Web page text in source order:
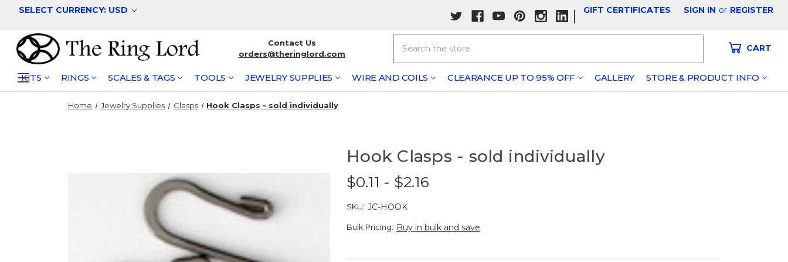
SELECT CURRENCY: USD | GIFT CERTIFICATES SIGN IN or REGISTER
Contact Us
orders@theringlord.com
CART
KITS RINGS SCALES & TAGS TOOLS JEWELRY SUPPLIES WIRE AND COILS CLEARANCE UP TO 95% OFF GALLERY STORE & PRODUCT INFO
Home Jewelry Supplies Clasps Hook Clasps - sold individually
Hook Clasps - sold individually
$0.11 - $2.16
SKU: JC-HOOK
Bulk Pricing: Buy in bulk and save